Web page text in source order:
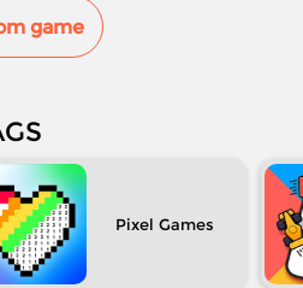
game
Pixel